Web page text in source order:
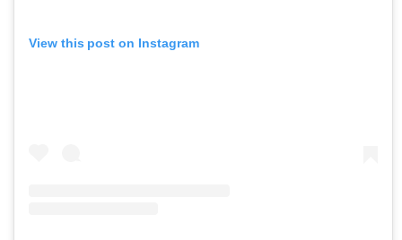
View this post on Instagram